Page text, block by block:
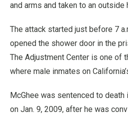
and arms and taken to an
The attack started just before 7
opened the shower door in the
The Adjustment Center is one of
where male inmates on
McGhee was sentenced to death
on Jan. 9, 2009, after he was